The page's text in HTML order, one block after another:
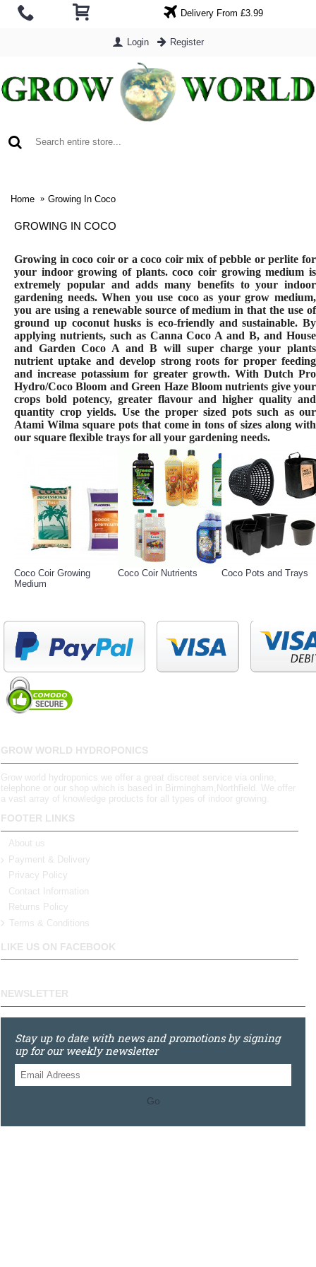
Delivery From £3.99
Login Register
Home Growing In Coco
GROWING IN COCO
Growing in coco coir or a coco coir mix of pebble or perlite for
your indoor growing of plants. coco coir growing medium is
extremely popular and adds many benefits to your indoor
gardening needs. When you use coco as your grow medium,
you are using a renewable source of medium in that the use of
ground up coconut husks is eco-friendly and sustainable. By
applying nutrients, such as Canna Coco A and B, and House
and Garden Coco A and B will super charge your plants
nutrient uptake and develop strong roots for proper feeding
and increase potassium for greater growth. With Dutch Pro
Hydro/Coco Bloom and Green Haze Bloom nutrients give your
crops bold potency, greater flavour and higher quality and
quantity crop yields. Use the proper sized pots such as our
Atami Wilma square pots that come in tons of sizes along with
our square flexible trays for all your gardening needs.
Coco Coir Growing
Medium
Coco Coir Nutrients Coco Pots and Trays
GROW WORLD HYDROPONICS
Grow world hydroponics we offer a great discreet service via online,
telephone or our shop which is based in Birmingham,Northfield. We offer
a vast array of knowledge products for all types of indoor growing.
FOOTER LINKS
About us
Payment & Delivery
Privacy Policy
Contact Information
Returns Policy
Terms & Conditions
LIKE US ON FACEBOOK
NEWSLETTER
Stay up to date with news and promotions by signing
up for our weekly newsletter
Go